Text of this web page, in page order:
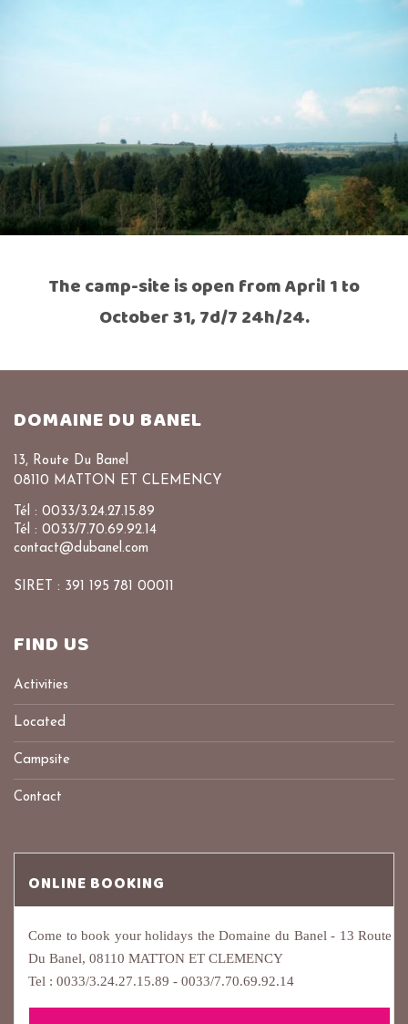
The camp-site is open from April 1 to
October 31, 7d/7 24h/24.
DOMAINE DU BANEL
13, Route Du Banel
08110 MATTON ET CLEMENCY
Tél : 0033/3.24.27.15.89
Tél : 0033/7.70.69.92.14
contact@dubanel.com
SIRET : 391 195 781 00011
FIND US
Activities
Located
Campsite
Contact
ONLINE BOOKING
Come to book your holidays the Domaine du Banel - 13 Route
Du Banel, 08110 MATTON ET CLEMENCY
Tel : 0033/3.24.27.15.89 - 0033/7.70.69.92.14